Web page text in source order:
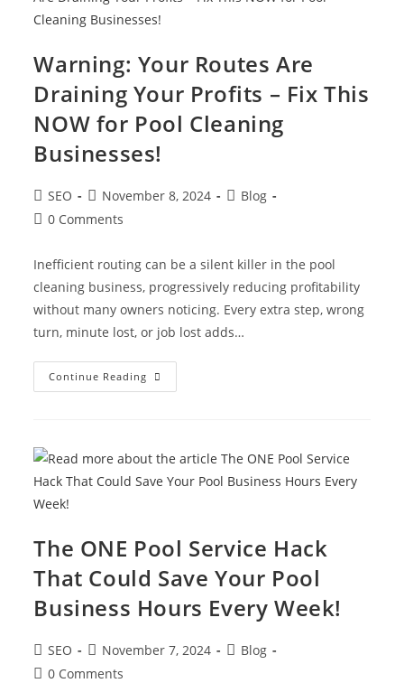
Warning: Your Routes Are
Draining Your Profits – Fix This
NOW for Pool Cleaning
Businesses!
SEO November 8, 2024
Blog
0 Comments
Inefficient routing can be a silent killer in the pool
cleaning business, progressively reducing profitability
without many owners noticing. Every extra step, wrong
turn, minute lost, or job lost adds…
Continue Reading
The ONE Pool Service Hack
That Could Save Your Pool
Business Hours Every Week!
SEO November 7, 2024
Blog
0 Comments